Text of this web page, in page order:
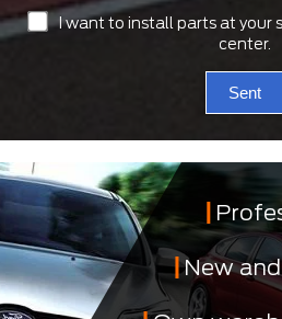
I want to install parts at your
center.
Sent
New